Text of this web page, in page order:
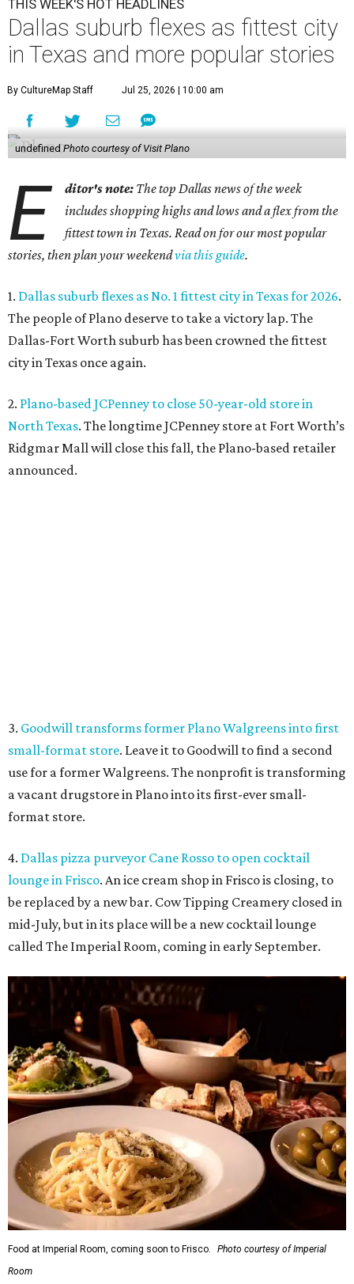
THIS WEEK'S HOT HEADLINES
Dallas suburb flexes as fittest city
in Texas and more popular stories
By CultureMap Staff Jul 25, 2026 | 10:00 am
undefined Photo courtesy of Visit Plano
E ditor's note: The top Dallas news of the week
includes shopping highs and lows and a flex from the
fittest town in Texas. Read on for our most popular
stories, then plan your weekendvia this guide.
1. Dallas suburb flexes as No. 1 fittest city in Texas for 2026.
The people of Plano deserve to take a victory lap. The
Dallas-Fort Worth suburb has been crowned the fittest
city in Texas once again.
2. Plano-based JCPenney to close 50-year-old store in
North Texas. The longtime JCPenney store at Fort Worth’s
Ridgmar Mall will close this fall, the Plano-based retailer
announced.
called The Imperial Room, coming in early September.
Food at Imperial Room, coming soon to Frisco.
Photo courtesy of Imperial
Room
5.New relief fund launches for 2026 Texas Hill Country
flood victims
. The Community Foundation of the Hill
Country has launched a new Texas Hill Country Flood
Relief Fund that is accepting donations now.
editorialseries
Where To Travel Right